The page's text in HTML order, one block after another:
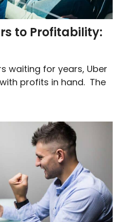
to Profitability:
waiting for years, Uber
profits in hand. The